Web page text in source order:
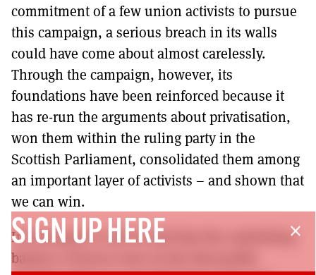
commitment of a few union activists to pursue
this campaign, a serious breach in its walls
could have come about almost carelessly.
Through the campaign, however, its
foundations have been reinforced because it
has re-run the arguments about privatisation,
won them within the ruling party in the
Scottish Parliament, consolidated them among
an important layer of activists – and shown that
we can win.
In retrospect it can be said that the underlying
balance of forces were in fact favourable
close
SIGN UP HERE